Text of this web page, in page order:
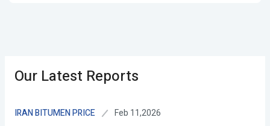
Our Latest Reports
IRAN BITUMEN PRICE Feb 11,2026